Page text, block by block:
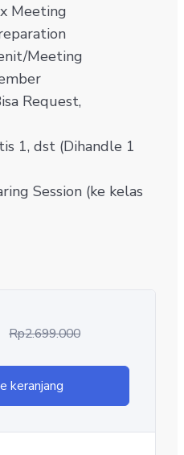
Meeting
Meeting
Request,
1, dst (Dihandle 1
Session (ke kelas
Rp2.699.000
keranjang